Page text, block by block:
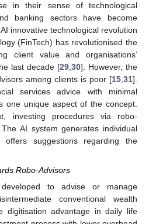
in their sense of technological
banking sectors have become
innovative technological revolution
(FinTech) has revolutionised the
client value and organisations’
last decade [29,30]. However, the
among clients is poor [15,31].
services advice with minimal
one unique aspect of the concept.
investing procedures via robo-
AI system generates individual
offers suggestions regarding the
Robo-Advisors
developed to advise or manage
conventional wealth
digitisation advantage in daily life